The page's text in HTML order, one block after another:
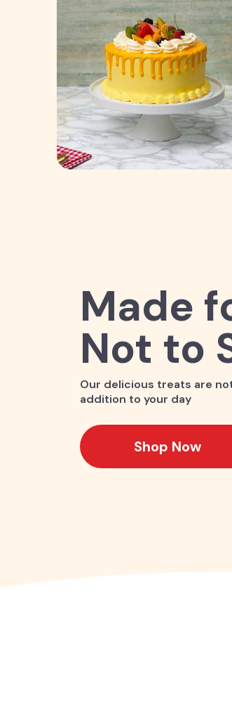
Made
Not to
Our delicious treats are
addition to your day
Shop Now